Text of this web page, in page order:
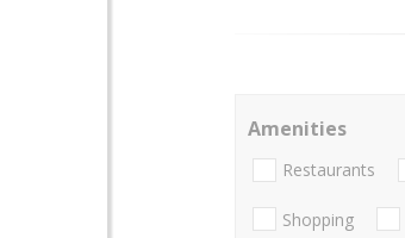
Amenities
Restaurants
Shopping